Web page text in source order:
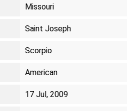
Missouri
Saint Joseph
Scorpio
American
17 Jul, 2009